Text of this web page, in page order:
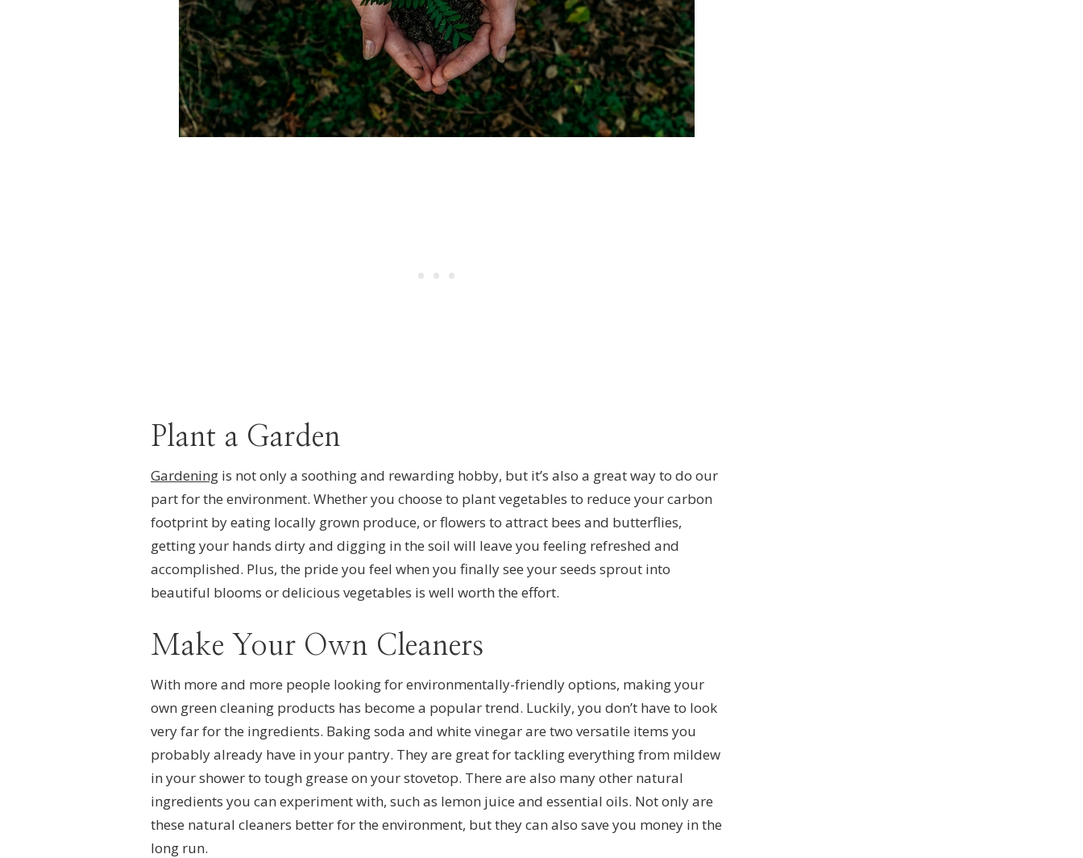
Plant a Garden
Gardening is not only a soothing and rewarding hobby, but it’s also a great way to do our
part for the environment. Whether you choose to plant vegetables to reduce your carbon
footprint by eating locally grown produce, or flowers to attract bees and butterflies,
getting your hands dirty and digging in the soil will leave you feeling refreshed and
accomplished. Plus, the pride you feel when you finally see your seeds sprout into
beautiful blooms or delicious vegetables is well worth the effort.
Make Your Own Cleaners
With more and more people looking for environmentally-friendly options, making your
own green cleaning products has become a popular trend. Luckily, you don’t have to look
very far for the ingredients. Baking soda and white vinegar are two versatile items you
probably already have in your pantry. They are great for tackling everything from mildew
in your shower to tough grease on your stovetop. There are also many other natural
ingredients you can experiment with, such as lemon juice and essential oils. Not only are
these natural cleaners better for the environment, but they can also save you money in the
long run.